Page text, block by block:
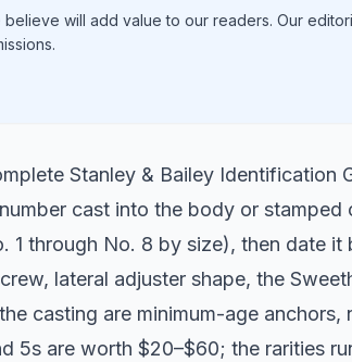
will add value to our readers. Our
Stanley & Bailey Identification
cast into the body or stamped
1 through No. 8 by size), then date it
lateral adjuster shape, the
casting are minimum-age anchors,
5s are worth $20–$60; the rarities